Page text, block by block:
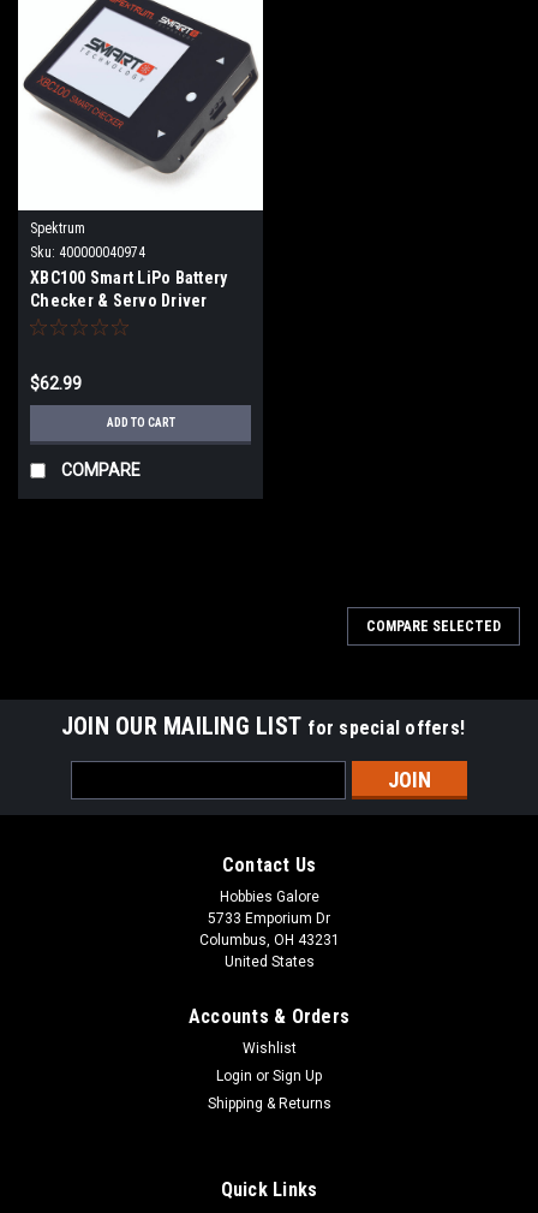
Spektrum
Sku: 400000040974
XBC100 Smart LiPo Battery
Checker & Servo Driver
SPMXBC100
$62.99
ADD TO CART
COMPARE
COMPARE SELECTED
JOIN OUR MAILING LIST for special offers!
Address
Contact Us
Hobbies Galore
5733 Emporium Dr
Columbus, OH 43231
United States
Accounts & Orders
Wishlist
Login or Sign Up
Shipping & Returns
Quick Links